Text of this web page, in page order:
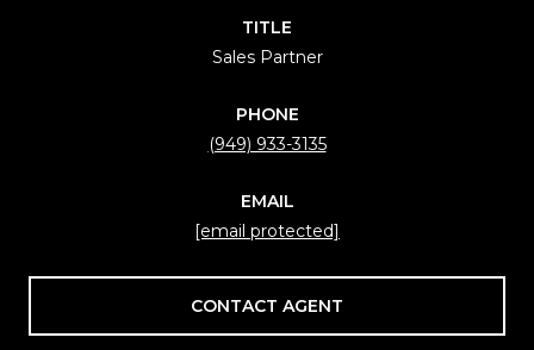
TITLE
Sales Partner
PHONE
(949) 933-3135
EMAIL
[email protected]
CONTACT AGENT